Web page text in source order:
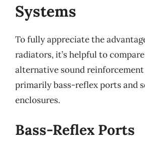
Systems
To fully appreciate the
radiators, it’s helpful to
alternative sound reinforcement
primarily bass-reflex ports and
enclosures.
Bass-Reflex Ports